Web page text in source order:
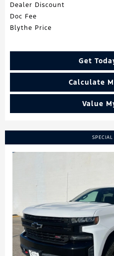
Dealer Discount
Doc Fee
Blythe Price
Get
Calculate
Value